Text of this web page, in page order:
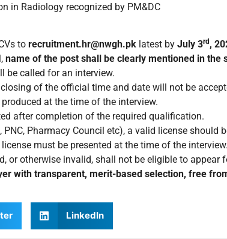
in Radiology recognized by PM&DC
to recruitment. hr@nwgh.pk latest by July 3rd ,
name of the post shall be clearly mentioned in the
be called for an interview.
of the official time and date will not be
at the time of the interview.
after completion of the required qualification.
PNC, Pharmacy Council etc), a valid license
must be presented at the time of the
or otherwise invalid, shall not be eligible to appear
with transparent, merit-based selection, free
LinkedIn